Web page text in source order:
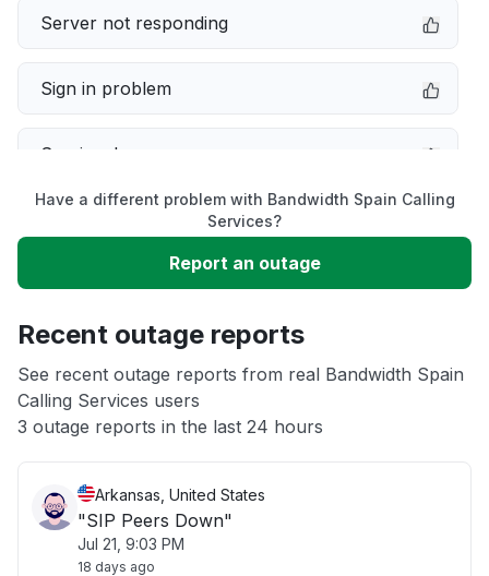
Server not responding
Sign in problem
Service down
Unable to download
App not loading
Other
Have a different problem with Bandwidth Spain Calling
Services?
Report an outage
Recent outage reports
See recent outage reports from real Bandwidth Spain
Calling Services users
3 outage reports in the last 24 hours
Arkansas, United States
"SIP Peers Down"
Jul 21, 9:03 PM
18 days ago